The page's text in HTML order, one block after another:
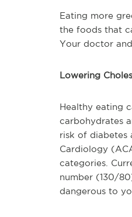
Eating more
the foods that
Your doctor
Lowering
Healthy eating
carbohydrates
risk of diabetes
Cardiology
categories.
number (130/
dangerous to